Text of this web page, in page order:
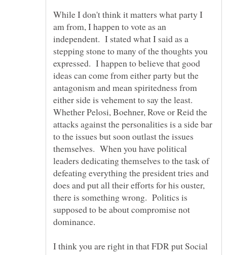
While I don't think it matters what party I
am from, I happen to vote as an
independent. I stated what I said as a
stepping stone to many of the thoughts you
expressed. I happen to believe that good
ideas can come from either party but the
antagonism and mean spiritedness from
either side is vehement to say the least.
Whether Pelosi, Boehner, Rove or Reid the
attacks against the personalities is a side bar
to the issues but soon outlast the issues
themselves. When you have political
leaders dedicating themselves to the task of
defeating everything the president tries and
does and put all their efforts for his ouster,
there is something wrong. Politics is
supposed to be about compromise not
I think you are right in that FDR put Social